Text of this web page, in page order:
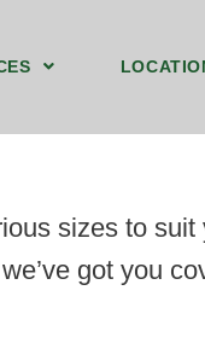
sizes to suit
got you